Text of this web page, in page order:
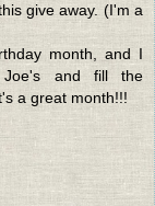
give away. (I'm a
month, and I
Joe's and fill the
a great month!!!